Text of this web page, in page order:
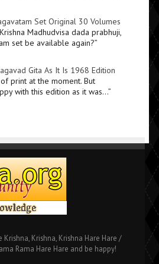
Set Original 30 Volumes
Madhudvisa dada prabhuji,
set be available again?”
Gita As It Is 1968 Edition
print at the moment. But
with this edition as it was…”
Krishna, Krishna, Krishna Hare Hare /
Rama Hare Hare and be happy!